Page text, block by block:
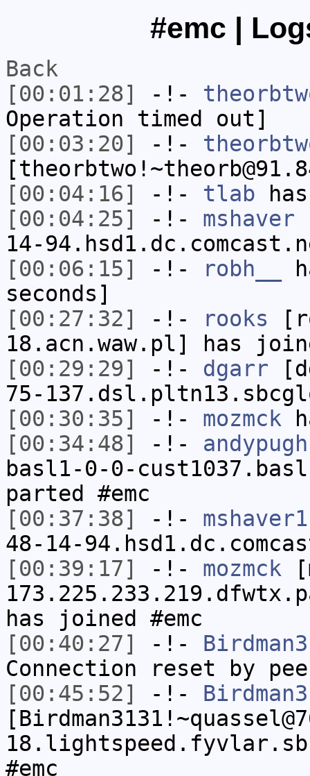
#emc |
Back
[00:01:28]
-!-
Operation timed out]
[00:03:20]
-!-
[00:04:16]
-!- tlab
[00:04:25]
-!- mshaver
14-
[00:06:15]
-!- robh__
seconds]
[00:27:32]
-!- rooks
18.acn.waw.pl] has
[00:29:29]
-!- dgarr
75-
[00:30:35]
-!- mozmck
[00:34:48]
-!- andypugh
basl1-0-0-
parted #emc
[00:37:38]
-!- mshaver1
48-14-
[00:39:17]
-!- mozmck
has joined #emc
[00:40:27]
-!-
Connection reset by
[00:45:52]
-!-
#emc